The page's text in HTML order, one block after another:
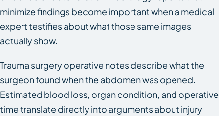
minimize findings become important when a medical
expert testifies about what those same images
actually show.
Trauma surgery operative notes describe what the
surgeon found when the abdomen was opened.
Estimated blood loss, organ condition, and operative
time translate directly into arguments about injury